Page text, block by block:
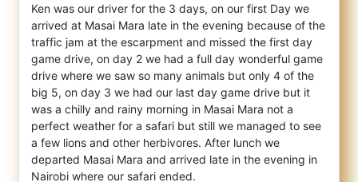
Ken was our driver for the 3 days, on our first Day we
arrived at Masai Mara late in the evening because of the
traffic jam at the escarpment and missed the first day
game drive, on day 2 we had a full day wonderful game
drive where we saw so many animals but only 4 of the
big 5, on day 3 we had our last day game drive but it
was a chilly and rainy morning in Masai Mara not a
perfect weather for a safari but still we managed to see
a few lions and other herbivores. After lunch we
departed Masai Mara and arrived late in the evening in
Nairobi where our safari ended.